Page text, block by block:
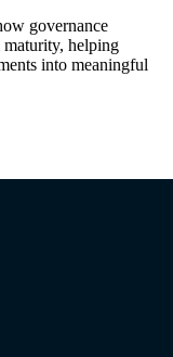
governance
maturity, helping
into meaningful